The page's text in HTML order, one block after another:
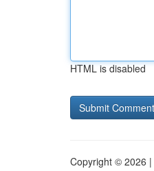
HTML is disabled
Copyright © 2026 |